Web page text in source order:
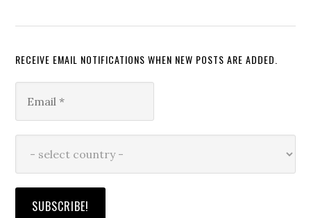
RECEIVE EMAIL NOTIFICATIONS WHEN NEW POSTS ARE ADDED.